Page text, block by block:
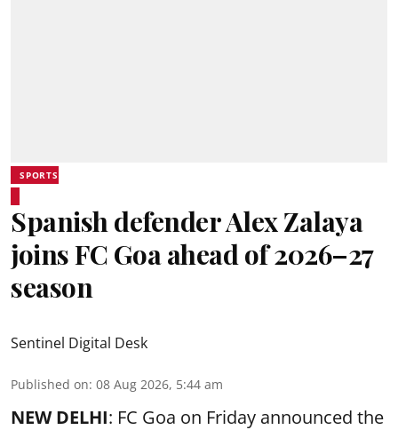
SPORTS
Spanish defender Alex Zalaya
joins FC Goa ahead of 2026–27
season
Sentinel Digital Desk
Published on: 08 Aug 2026, 5:44 am
NEW DELHI: FC Goa on Friday announced the